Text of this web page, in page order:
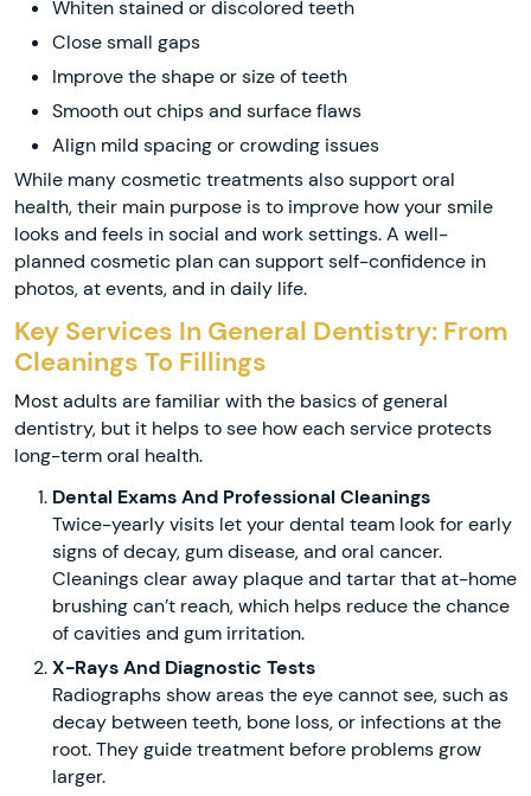
Whiten stained or discolored teeth
Close small gaps
Improve the shape or size of teeth
Smooth out chips and surface flaws
Align mild spacing or crowding issues
While many cosmetic treatments also support oral
health, their main purpose is to improve how your smile
looks and feels in social and work settings. A well-
planned cosmetic plan can support self-confidence in
photos, at events, and in daily life.
Key Services In General Dentistry: From
Cleanings To Fillings
Most adults are familiar with the basics of general
dentistry, but it helps to see how each service protects
long-term oral health.
Dental Exams And Professional Cleanings
Twice-yearly visits let your dental team look for early
signs of decay, gum disease, and oral cancer.
Cleanings clear away plaque and tartar that at-home
brushing can’t reach, which helps reduce the chance
of cavities and gum irritation.
X-Rays And Diagnostic Tests
Radiographs show areas the eye cannot see, such as
decay between teeth, bone loss, or infections at the
root. They guide treatment before problems grow
larger.